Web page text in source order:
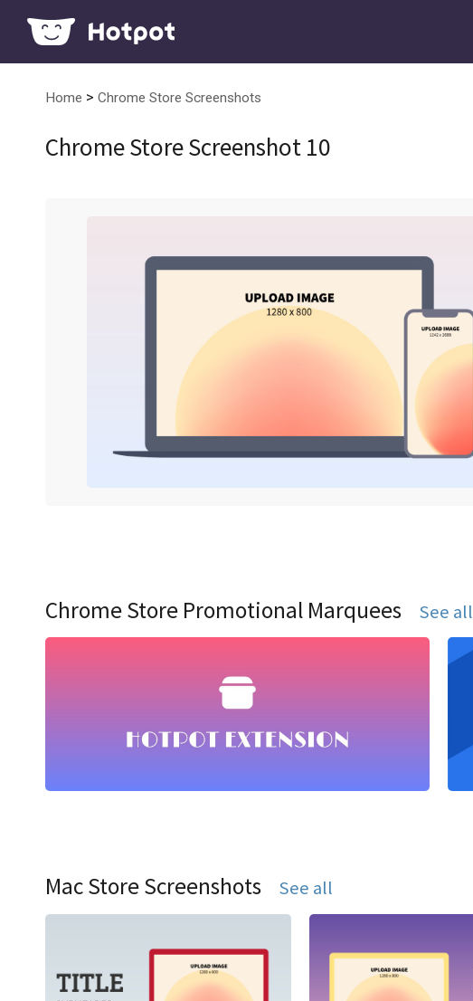
Home > Chrome Store Screenshots
Chrome Store Screenshot 10
Chrome Store Promotional Marquees See all
Mac Store Screenshots See all